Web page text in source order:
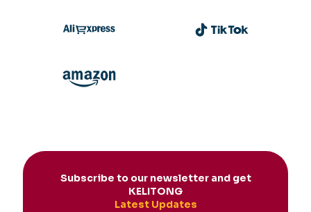
Subscribe to our newsletter and get
KELITONG
Latest Updates